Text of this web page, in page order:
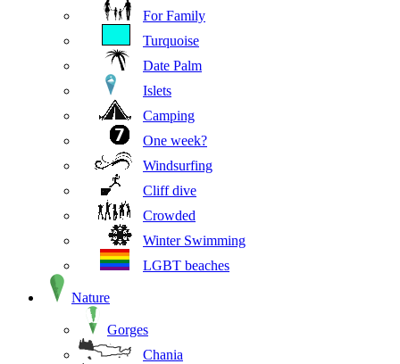
For Family
Turquoise
Date Palm
Islets
Camping
One week?
Windsurfing
Cliff dive
Crowded
Winter Swimming
LGBT beaches
Nature
Gorges
Chania